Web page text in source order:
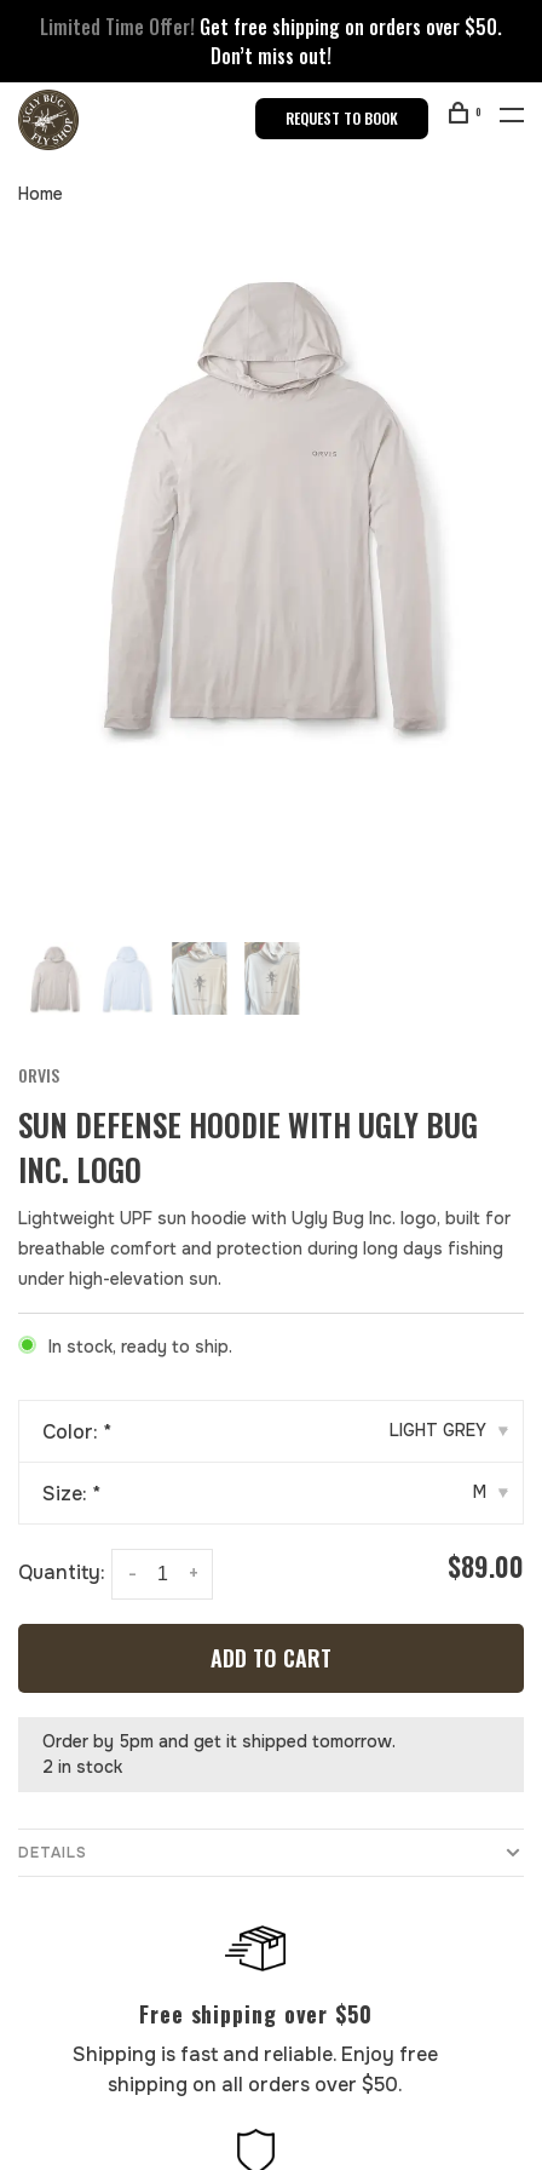
Limited Time Offer! Get free shipping on orders over $50.
Don’t miss out!
REQUEST TO BOOK 0
Home
ORVIS
SUN DEFENSE HOODIE WITH UGLY BUG
INC. LOGO
Lightweight UPF sun hoodie with Ugly Bug Inc. logo, built for
breathable comfort and protection during long days fishing
under high-elevation sun.
In stock, ready to ship.
Color: * LIGHT GREY ▾
Size: * M ▾
Quantity: +
- $89.00
ADD TO CART
Order by 5pm and get it shipped tomorrow.
2 in stock
DETAILS
Free shipping over $50
Shipping is fast and reliable. Enjoy free
shipping on all orders over $50.